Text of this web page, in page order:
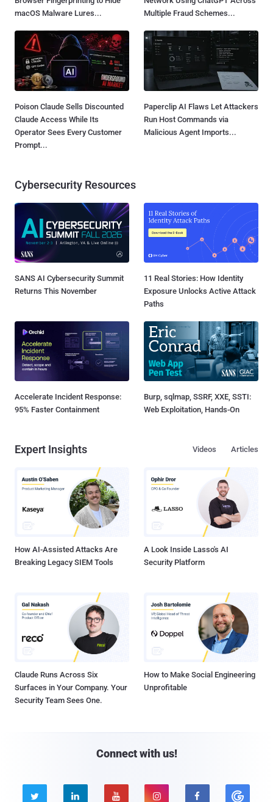
macOS Malware Lures...
Multiple Fraud Schemes...
Poison Claude Sells Discounted
Claude Access While Its
Operator Sees Every Customer
Prompt...
Paperclip AI Flaws Let Attackers
Run Host Commands via
Malicious Agent Imports...
Cybersecurity Resources
SANS AI Cybersecurity Summit
Returns This November
11 Real Stories: How Identity
Exposure Unlocks Active Attack
Paths
Accelerate Incident Response:
95% Faster Containment
Burp, sqlmap, SSRF, XXE, SSTI:
Web Exploitation, Hands-On
Expert Insights Articles
Videos
How AI-Assisted Attacks Are
Breaking Legacy SIEM Tools
A Look Inside Lasso's AI
Security Platform
Claude Runs Across Six
Surfaces in Your Company. Your
Security Team Sees One.
How to Make Social Engineering
Unprofitable
Connect with us!
    